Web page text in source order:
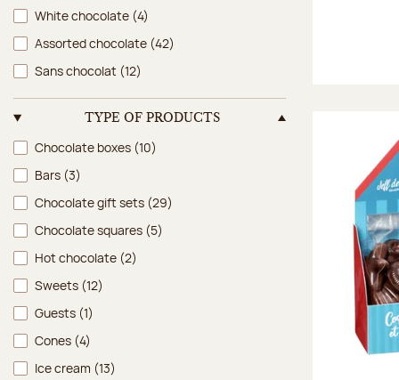
White chocolate (4)
Assorted chocolate (42)
Sans chocolat (12)
TYPE OF PRODUCTS
Type of products
Chocolate boxes (10)
Bars (3)
Chocolate gift sets (29)
Chocolate squares (5)
Hot chocolate (2)
Sweets (12)
Guests (1)
Cones (4)
Ice cream (13)